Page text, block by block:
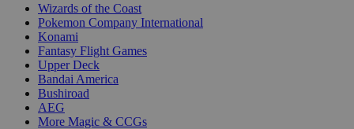
Wizards of the Coast
Pokemon Company International
Konami
Fantasy Flight Games
Upper Deck
Bandai America
Bushiroad
AEG
More Magic & CCGs